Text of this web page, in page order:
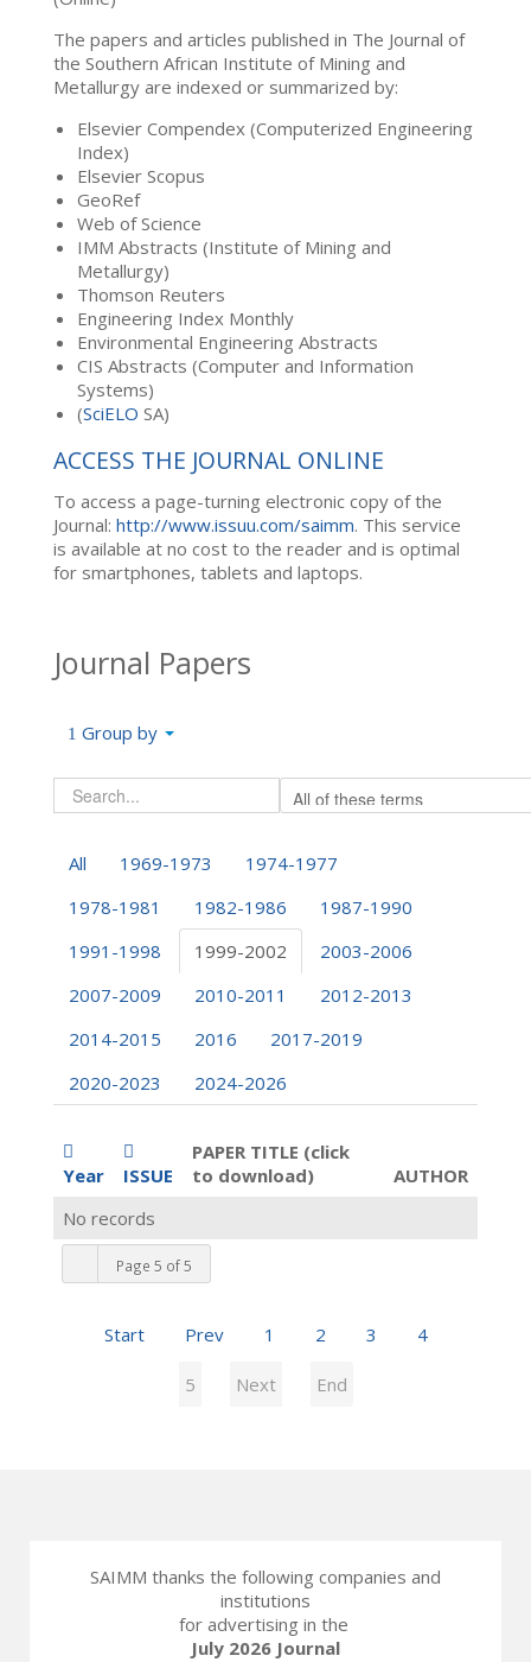
The papers and articles published in The Journal of
the Southern African Institute of Mining and
Metallurgy are indexed or summarized by:
Elsevier Compendex (Computerized Engineering
Index)
Elsevier Scopus
GeoRef
Web of Science
IMM Abstracts (Institute of Mining and
Metallurgy)
Thomson Reuters
Engineering Index Monthly
Environmental Engineering Abstracts
CIS Abstracts (Computer and Information
Systems)
(SciELO SA)
ACCESS THE JOURNAL ONLINE
To access a page-turning electronic copy of the
Journal: http://www.issuu.com/saimm. This service
is available at no cost to the reader and is optimal
for smartphones, tablets and laptops.
Journal Papers
Group by
All 1969-1973
1974-1977
1978-1981
1982-1986
1987-1990
1991-1998
1999-2002
2003-2006
2007-2009
2010-2011
2012-2013
2014-2015
2016
2017-2019
2020-2023
2024-2026
Year ISSUE
PAPER TITLE (click
to download)
AUTHOR
Page 5 of 5
Start Prev 1 2 3 4
5 Next End
No records
SAIMM thanks the following companies and
institutions
for advertising in the
July 2026 Journal